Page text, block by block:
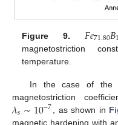
Figure 9. 𝐹𝑒71.80𝐵
magnetostriction
temperature.
In the case of the
magnetostriction
𝜆𝑠∼10−7, as shown in
magnetic hardening with